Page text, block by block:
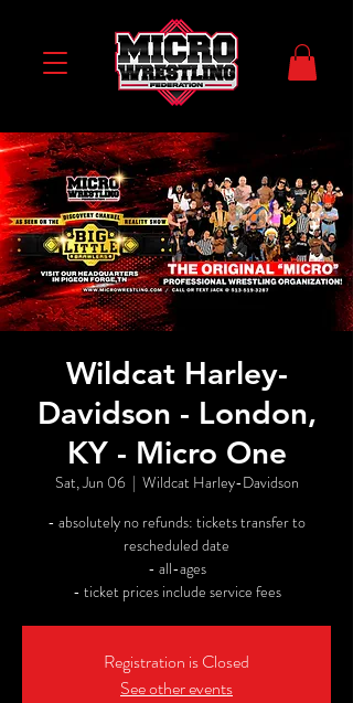
Wildcat Harley-
Davidson - London,
KY - Micro One
Sat, Jun 06
  |
Wildcat Harley-Davidson
- absolutely no refunds: tickets transfer to
rescheduled date
- all-ages
- ticket prices include service fees
Registration is Closed
See other events